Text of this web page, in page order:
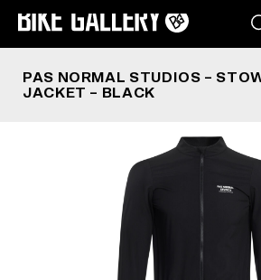
PAS NORMAL STUDIOS –
JACKET – BLACK